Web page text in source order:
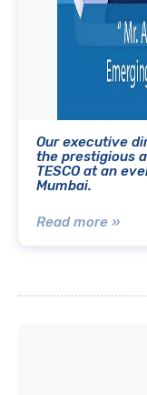
Our executive
the prestigious
TESCO at an
Mumbai.
Read more »